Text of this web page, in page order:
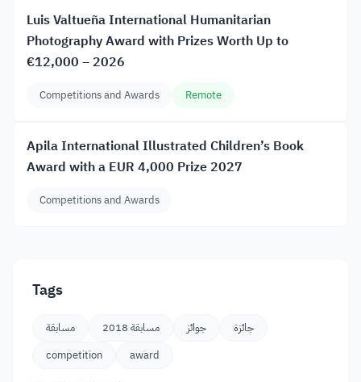
Luis Valtueña International Humanitarian
Photography Award with Prizes Worth Up to
€12,000 – 2026
Competitions and Awards Remote
Apila International Illustrated Children’s Book
Award with a EUR 4,000 Prize 2027
Competitions and Awards
Tags
مسابقة مسابقة 2018 جوائز
جائزة
competition
award